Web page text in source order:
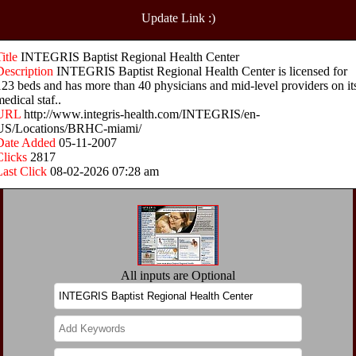
Update Link :)
INTEGRIS Baptist Regional Health Center
INTEGRIS Baptist Regional Health Center is licensed for
beds and has more than 40 physicians and mid-level providers on
staf..
http://www.integris-health.com/INTEGRIS/en-
Locations/BRHC-miami/
Added 05-11-2007
2817
Click 08-02-2026 07:28 am
All inputs are Optional